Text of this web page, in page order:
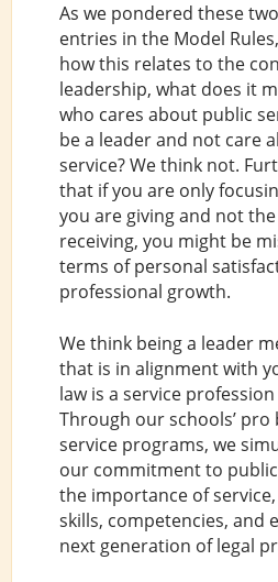
As we pondered these
entries in the Model
how this relates to the
leadership, what does it
who cares about public
be a leader and not care
service? We think not.
that if you are only
you are giving and not
receiving, you might be
terms of personal
professional growth.
We think being a leader
that is in alignment with
law is a service
Through our schools’
service programs, we
our commitment to
the importance of
skills, competencies, and
next generation of legal